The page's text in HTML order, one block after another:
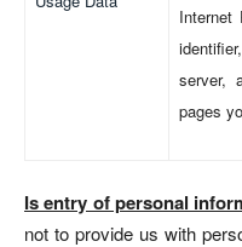
Internet
server,
pages
Is entry of personal
not to provide us with